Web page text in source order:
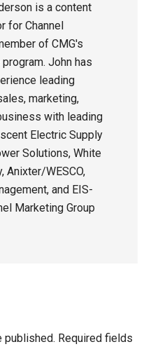
is a content
for Channel
of CMG's
John has
leading
marketing,
with leading
Electric Supply
Solutions, White
Anixter/WESCO,
and EIS-
Marketing Group
published. Required fields